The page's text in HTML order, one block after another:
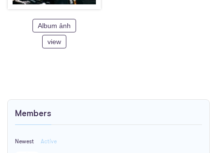
Album ảnh
view
Members
Newest Active